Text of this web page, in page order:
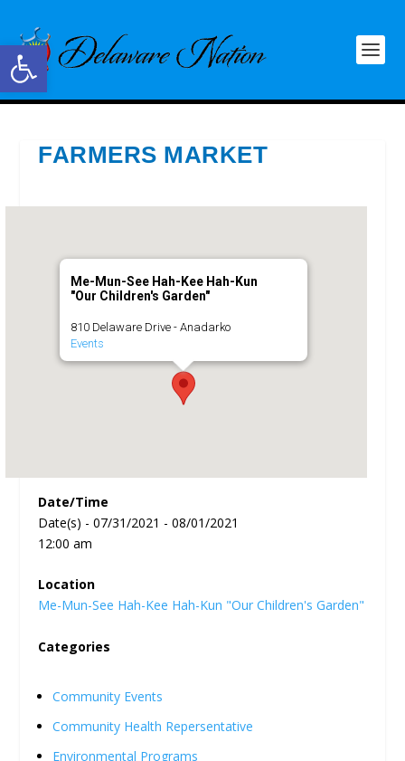
Open toolbar
FARMERS MARKET
Me-Mun-See Hah-Kee Hah-Kun
"Our Children's Garden"
810 Delaware Drive - Anadarko
Events
Date/Time
Date(s) - 07/31/2021 - 08/01/2021
12:00 am
Location
Me-Mun-See Hah-Kee Hah-Kun "Our Children's Garden"
Categories
Community Events
Community Health Repersentative
Environmental Programs